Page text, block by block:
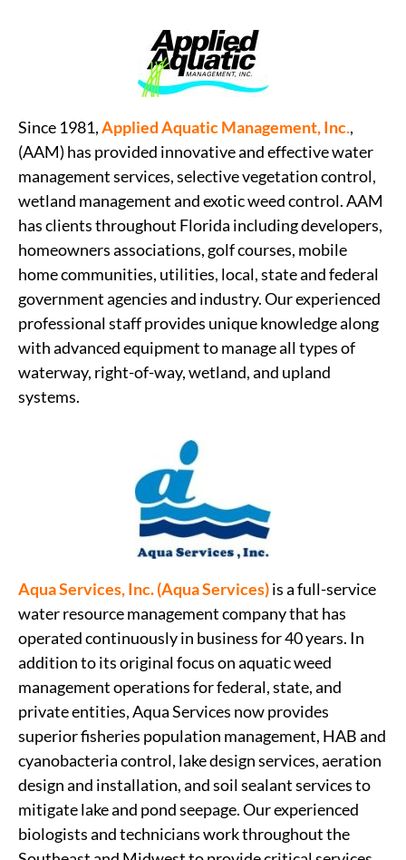
Since 1981,Applied Aquatic Management, Inc.,
(AAM) has provided innovative and effective water
management services, selective vegetation control,
wetland management and exotic weed control. AAM
has clients throughout Florida including developers,
homeowners associations, golf courses, mobile
home communities, utilities, local, state and federal
government agencies and industry. Our experienced
professional staff provides unique knowledge along
with advanced equipment to manage all types of
waterway, right-of-way, wetland, and upland
systems.
Aqua Services, Inc. (Aqua Services)is a full-service
water resource management company that has
operated continuously in business for 40 years. In
addition to its original focus on aquatic weed
management operations for federal, state, and
private entities, Aqua Services now provides
superior fisheries population management, HAB and
cyanobacteria control, lake design services, aeration
design and installation, and soil sealant services to
mitigate lake and pond seepage. Our experienced
biologists and technicians work throughout the